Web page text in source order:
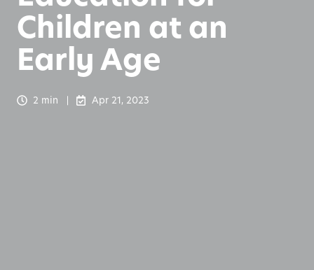
Children at an
Early Age
2 min Apr 21, 2023